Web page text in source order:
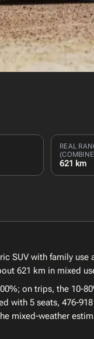
REAL
621 km
SUV with family
621 km in mixed
on trips, the 10-
with 5 seats, 476-
mixed-weather